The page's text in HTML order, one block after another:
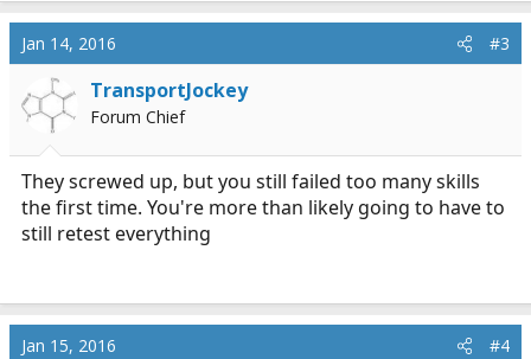
a
c
t
o
:
Jan 14, 2016 #3
TransportJockey
Forum Chief
They screwed up, but you still failed too many skills
the first time. You're more than likely going to have to
still retest everything
Jan 15, 2016 #4